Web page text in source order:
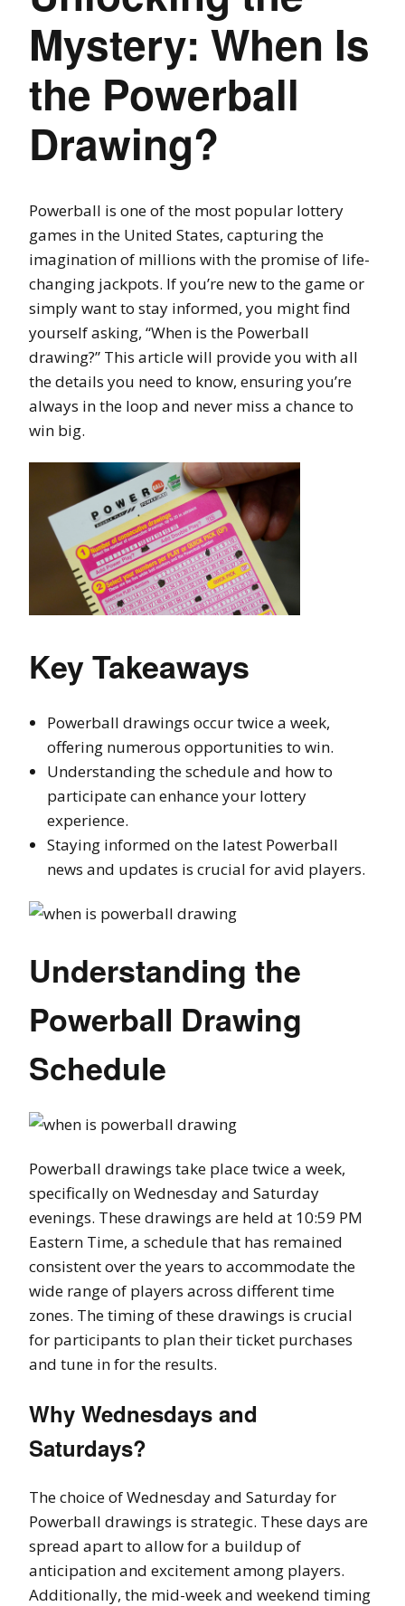
Mystery: When Is
the Powerball
Drawing?
Powerball is one of the most popular lottery
games in the United States, capturing the
imagination of millions with the promise of life-
changing jackpots. If you’re new to the game or
simply want to stay informed, you might find
yourself asking, “When is the Powerball
drawing?” This article will provide you with all
the details you need to know, ensuring you’re
always in the loop and never miss a chance to
win big.
Key Takeaways
Powerball drawings occur twice a week,
offering numerous opportunities to win.
Understanding the schedule and how to
participate can enhance your lottery
experience.
Staying informed on the latest Powerball
news and updates is crucial for avid players.
Understanding the
Powerball Drawing
Schedule
Powerball drawings take place twice a week,
specifically on Wednesday and Saturday
evenings. These drawings are held at 10:59 PM
Eastern Time, a schedule that has remained
consistent over the years to accommodate the
wide range of players across different time
zones. The timing of these drawings is crucial
for participants to plan their ticket purchases
and tune in for the results.
Why Wednesdays and
Saturdays?
The choice of Wednesday and Saturday for
Powerball drawings is strategic. These days are
spread apart to allow for a buildup of
anticipation and excitement among players.
Additionally, the mid-week and weekend timing